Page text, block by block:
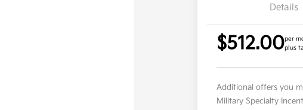
Details
$512.00per
plus
Additional offers you
Military Specialty